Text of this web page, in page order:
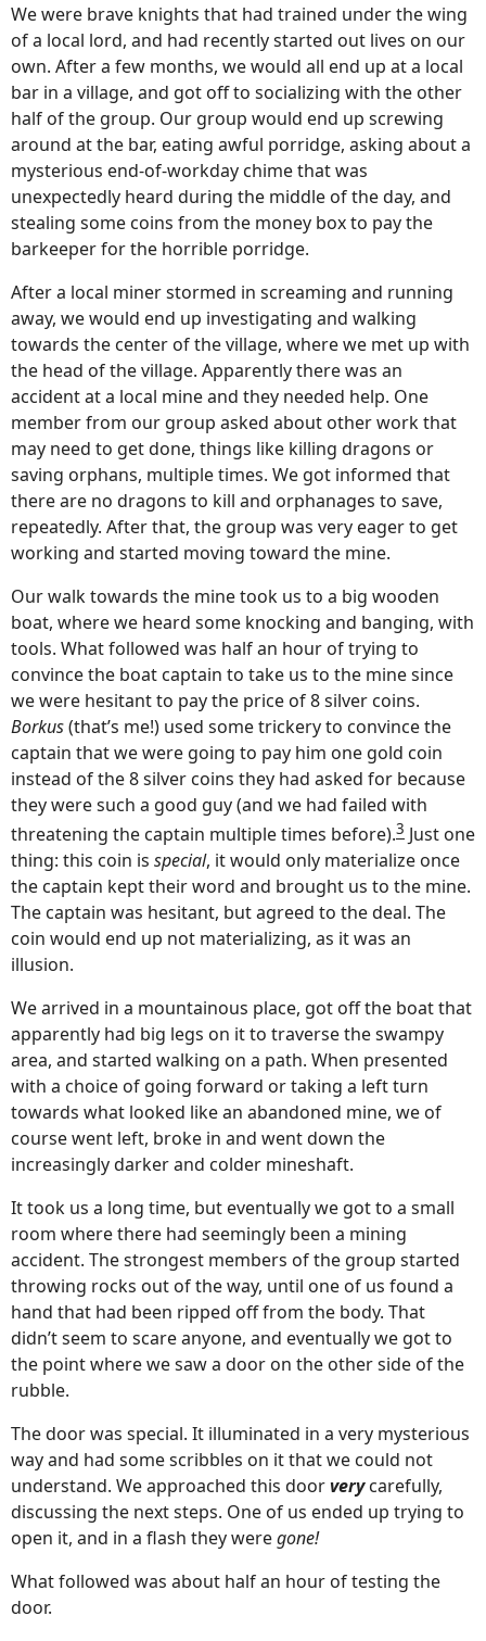
We were brave knights that had trained under the wing
of a local lord, and had recently started out lives on our
own. After a few months, we would all end up at a local
bar in a village, and got off to socializing with the other
half of the group. Our group would end up screwing
around at the bar, eating awful porridge, asking about a
mysterious end-of-workday chime that was
unexpectedly heard during the middle of the day, and
stealing some coins from the money box to pay the
barkeeper for the horrible porridge.
After a local miner stormed in screaming and running
away, we would end up investigating and walking
towards the center of the village, where we met up with
the head of the village. Apparently there was an
accident at a local mine and they needed help. One
member from our group asked about other work that
may need to get done, things like killing dragons or
saving orphans, multiple times. We got informed that
there are no dragons to kill and orphanages to save,
repeatedly. After that, the group was very eager to get
working and started moving toward the mine.
Our walk towards the mine took us to a big wooden
boat, where we heard some knocking and banging, with
tools. What followed was half an hour of trying to
convince the boat captain to take us to the mine since
we were hesitant to pay the price of 8 silver coins.
Borkus(that’s me!) used some trickery to convince the
captain that we were going to pay him one gold coin
instead of the 8 silver coins they had asked for because
they were such a good guy (and we had failed with
threatening the captain multiple times before).3 Just one
thing: this coin is special, it would only materialize once
the captain kept their word and brought us to the mine.
The captain was hesitant, but agreed to the deal. The
coin would end up not materializing, as it was an
illusion.
We arrived in a mountainous place, got off the boat that
apparently had big legs on it to traverse the swampy
area, and started walking on a path. When presented
with a choice of going forward or taking a left turn
towards what looked like an abandoned mine, we of
course went left, broke in and went down the
increasingly darker and colder mineshaft.
It took us a long time, but eventually we got to a small
room where there had seemingly been a mining
accident. The strongest members of the group started
throwing rocks out of the way, until one of us found a
hand that had been ripped off from the body. That
didn’t seem to scare anyone, and eventually we got to
the point where we saw a door on the other side of the
rubble.
The door was special. It illuminated in a very mysterious
way and had some scribbles on it that we could not
understand. We approached this doorverycarefully,
discussing the next steps. One of us ended up trying to
open it, and in a flash they weregone!
What followed was about half an hour of testing the
door.